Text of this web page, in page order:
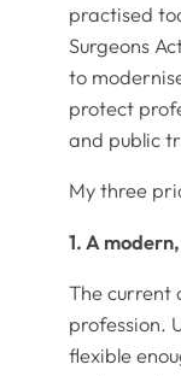
practised
Surgeons
to
protect
and public
My three
1. A
The current
profession.
flexible